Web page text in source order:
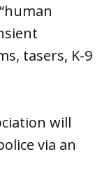
tasers, K-9
will
via an